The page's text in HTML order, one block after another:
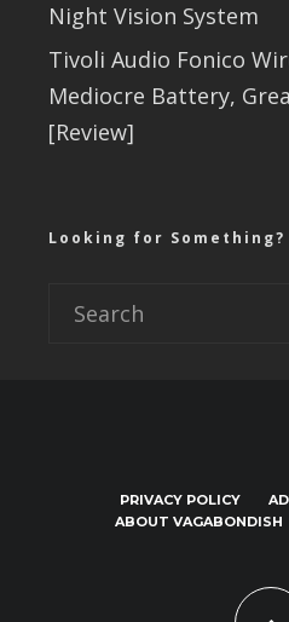
Night Vision System
Tivoli Audio Fonico
Mediocre Battery,
[Review]
Looking for Something?
PRIVACY POLICY
ABOUT VAGABONDISH